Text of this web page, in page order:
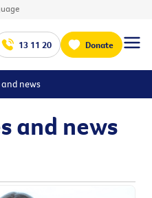
13 11 20 Donate
news
and news